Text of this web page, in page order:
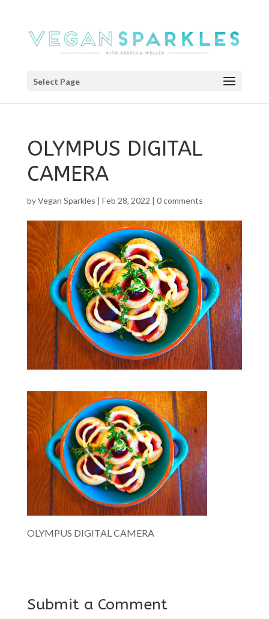
Select Page
OLYMPUS DIGITAL
CAMERA
byVegan Sparkles | Feb 28, 2022 | 0 comments
OLYMPUS DIGITAL CAMERA
Submit a Comment